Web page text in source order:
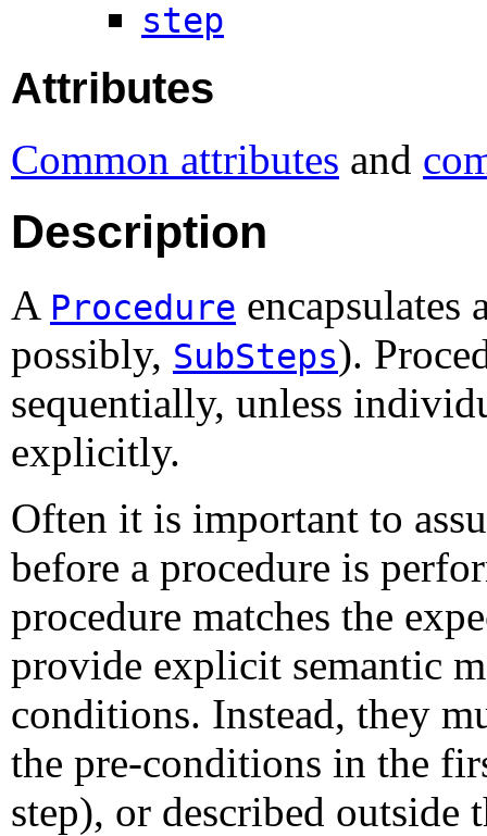
step
Attributes
Common attributes and
Description
A Procedure encapsulates
possibly, SubSteps).
sequentially, unless
explicitly.
Often it is important to
before a procedure is
procedure matches the
provide explicit semantic
conditions. Instead, they
the pre-conditions in the
step), or described outside